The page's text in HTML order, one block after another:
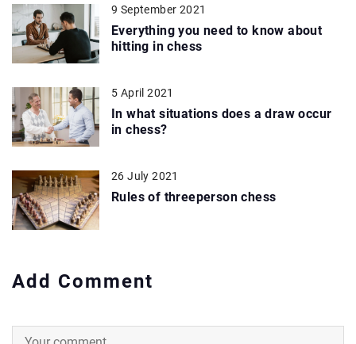
9 September 2021
Everything you need to know about
hitting in chess
5 April 2021
In what situations does a draw occur
in chess?
26 July 2021
Rules of threeperson chess
Add Comment